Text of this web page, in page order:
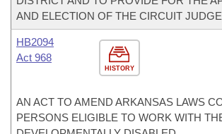
AND ELECTION OF THE CIRCUIT
HISTORY
HB2094
Act 968
AN ACT TO AMEND ARKANSAS LAWS
PERSONS ELIGIBLE TO WORK WITH